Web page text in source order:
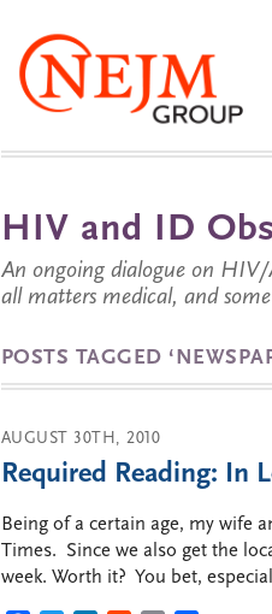
HIV and ID
An ongoing dialogue on HIV/
all matters medical, and
POSTS TAGGED
AUGUST 30TH, 2010
Required Reading: In
Being of a certain age, my wife
Times. Since we also get the
week. Worth it? You bet,